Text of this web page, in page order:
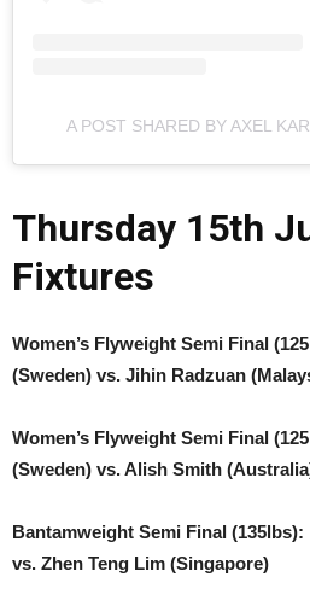
A POST SHARED BY AXEL
Thursday 15th
Fixtures
Women’s Flyweight Semi Final
(Sweden) vs. Jihin Radzuan
Women’s Flyweight Semi Final
(Sweden) vs. Alish Smith
Bantamweight Semi Final
vs. Zhen Teng Lim (Singapore)